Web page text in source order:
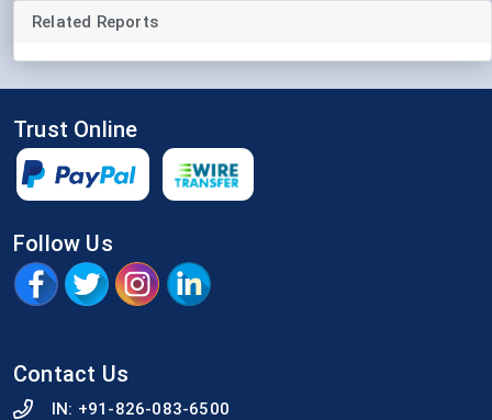
Related Reports
Trust Online
Follow Us
Contact Us
IN: +91-826-083-6500